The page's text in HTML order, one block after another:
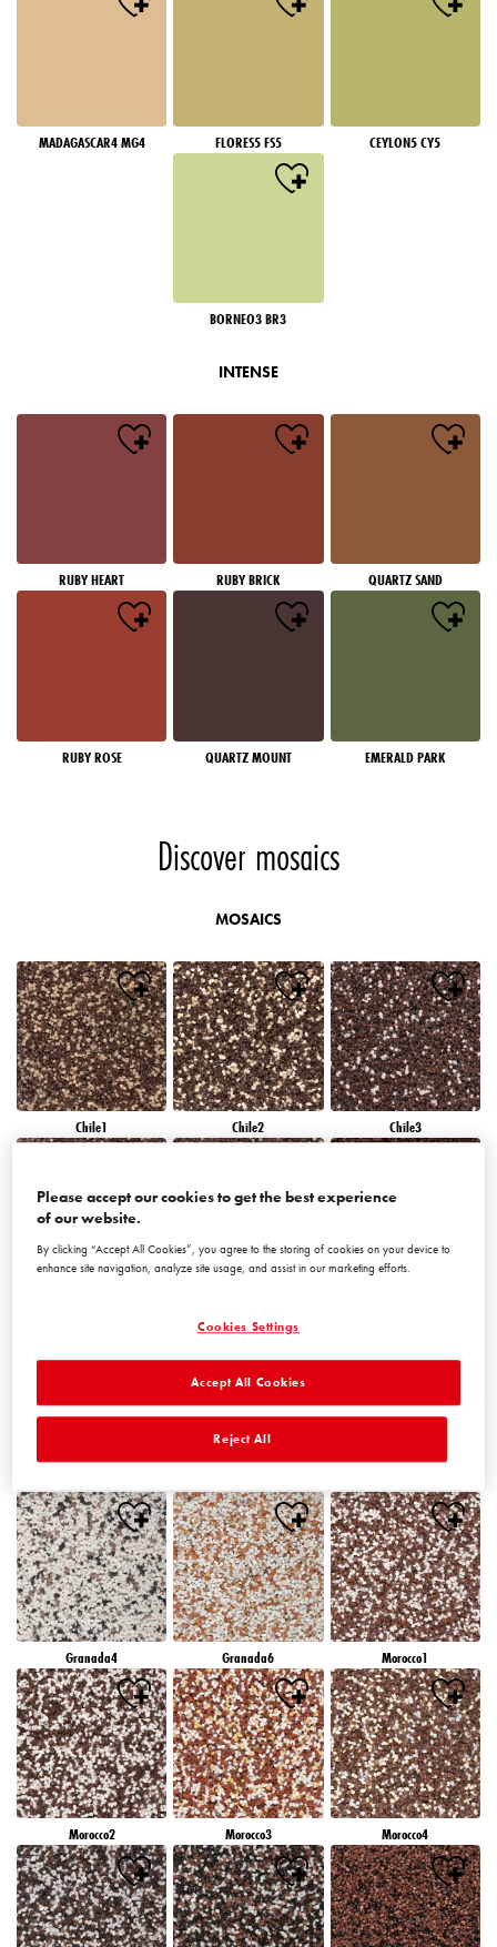
MADAGASCAR4 MG4 FLORES5 FS5 CEYLON5 CY5
BORNEO3 BR3
INTENSE
RUBY HEART RUBY BRICK QUARTZ SAND
RUBY ROSE QUARTZ MOUNT EMERALD PARK
Discover mosaics
MOSAICS
Chile1 Chile2 Chile3
Granada4 Granada6 Morocco1
Morocco2 Morocco3 Morocco4
Please accept our cookies to get the best experience
of our website.
By clicking “Accept All Cookies”, you agree to the storing of cookies on your device to
enhance site navigation, analyze site usage, and assist in our marketing efforts.
Cookies Settings
Reject All
Accept All Cookies